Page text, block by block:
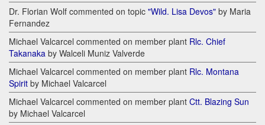
Dr. Florian Wolf commented on topic "Wild. Lisa Devos" by Maria
Fernandez
Michael Valcarcel commented on member plant Rlc. Chief
Takanaka by Walceli Muniz Valverde
Michael Valcarcel commented on member plant Rlc. Montana
Spirit by Michael Valcarcel
Michael Valcarcel commented on member plant Ctt. Blazing Sun
by Michael Valcarcel